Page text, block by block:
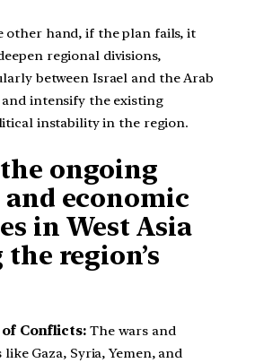
other hand, if the plan fails, it
regional divisions,
between Israel and the Arab
intensify the existing
instability in the region.
ongoing
economic
in West Asia
region’s
Conflicts: The wars and
Gaza, Syria, Yemen, and